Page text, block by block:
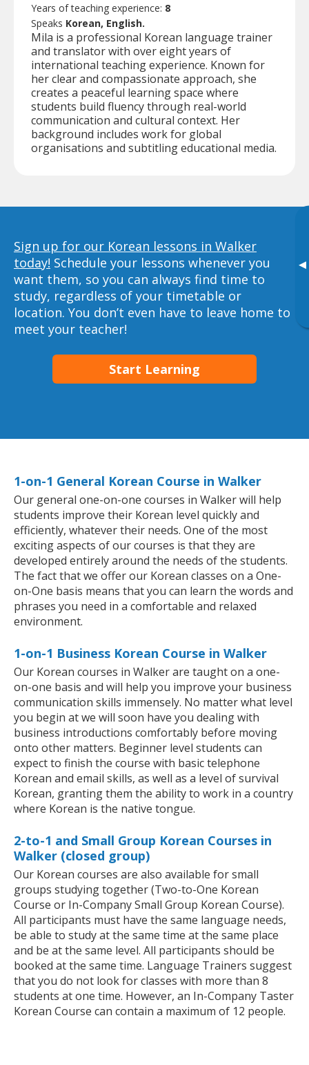
▸
Years of teaching experience: 8
Speaks Korean, English.
Mila is a professional Korean language trainer
and translator with over eight years of
international teaching experience. Known for
her clear and compassionate approach, she
creates a peaceful learning space where
students build fluency through real-world
communication and cultural context. Her
background includes work for global
organisations and subtitling educational media.
Sign up for our Korean lessons in Walker
today! Schedule your lessons whenever you
want them, so you can always find time to
study, regardless of your timetable or
location. You don’t even have to leave home to
meet your teacher!
Start Learning
1-on-1 General Korean Course in Walker
Our general one-on-one courses in Walker will help
students improve their Korean level quickly and
efficiently, whatever their needs. One of the most
exciting aspects of our courses is that they are
developed entirely around the needs of the students.
The fact that we offer our Korean classes on a One-
on-One basis means that you can learn the words and
phrases you need in a comfortable and relaxed
environment.
1-on-1 Business Korean Course in Walker
Our Korean courses in Walker are taught on a one-
on-one basis and will help you improve your business
communication skills immensely. No matter what level
you begin at we will soon have you dealing with
business introductions comfortably before moving
onto other matters. Beginner level students can
expect to finish the course with basic telephone
Korean and email skills, as well as a level of survival
Korean, granting them the ability to work in a country
where Korean is the native tongue.
2-to-1 and Small Group Korean Courses in
Walker (closed group)
Our Korean courses are also available for small
groups studying together (Two-to-One Korean
Course or In-Company Small Group Korean Course).
All participants must have the same language needs,
be able to study at the same time at the same place
and be at the same level. All participants should be
booked at the same time. Language Trainers suggest
that you do not look for classes with more than 8
students at one time. However, an In-Company Taster
Korean Course can contain a maximum of 12 people.